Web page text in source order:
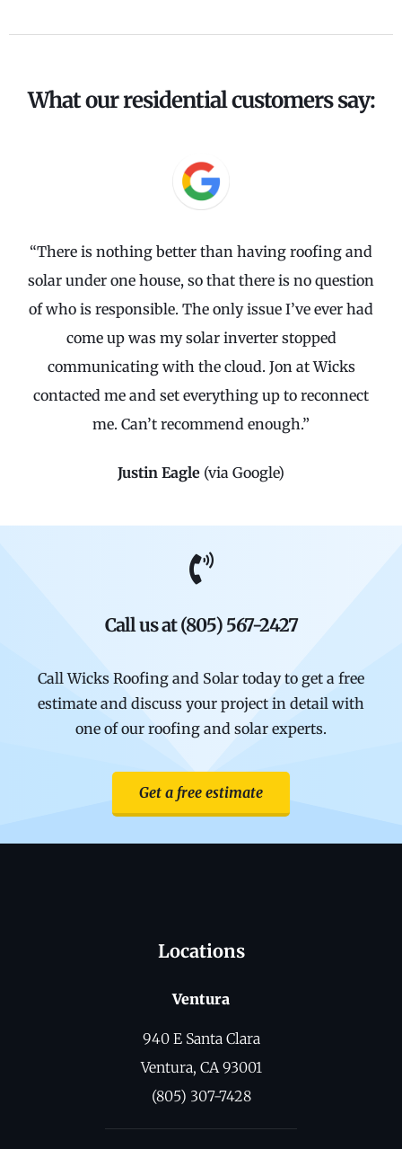
What our residential customers say:
“There is nothing better than having roofing and
solar under one house, so that there is no question
of who is responsible. The only issue I’ve ever had
come up was my solar inverter stopped
communicating with the cloud. Jon at Wicks
contacted me and set everything up to reconnect
me. Can’t recommend enough.”
Justin Eagle (via Google)
Call us at (805) 567-2427
Call Wicks Roofing and Solar today to get a free
estimate and discuss your project in detail with
one of our roofing and solar experts.
Get a free estimate
Locations
Ventura
940 E Santa Clara
Ventura, CA 93001
(805) 307-7428